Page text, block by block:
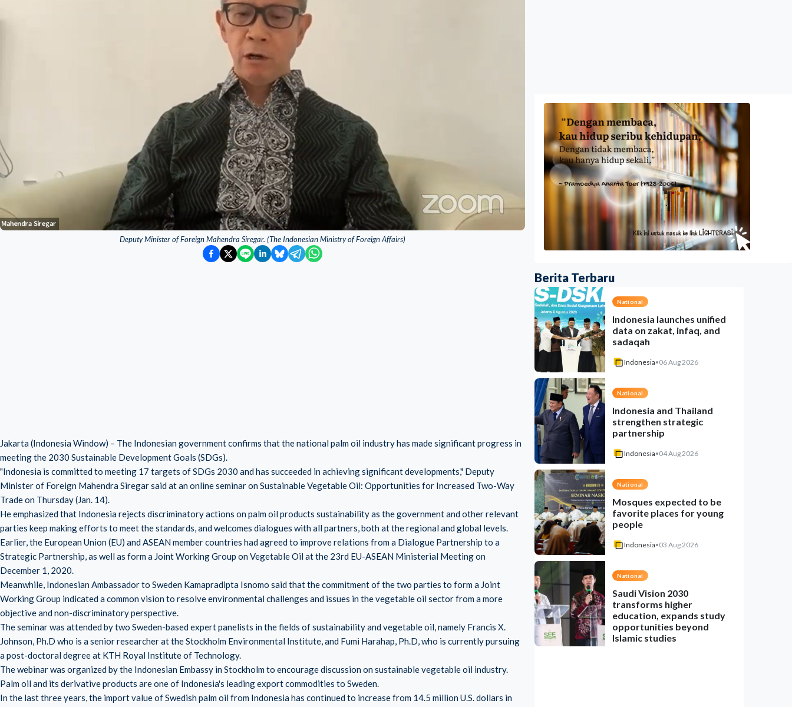
Deputy Minister of Foreign Mahendra Siregar. (The Indonesian Ministry of Foreign Affairs)
Jakarta (Indonesia Window) – The Indonesian government confirms that the national palm oil industry has made significant progress in
meeting the 2030 Sustainable Development Goals (SDGs).
"Indonesia is committed to meeting 17 targets of SDGs 2030 and has succeeded in achieving significant developments," Deputy
Minister of Foreign Mahendra Siregar said at an online seminar on Sustainable Vegetable Oil: Opportunities for Increased Two-Way
Trade on Thursday (Jan. 14).
He emphasized that Indonesia rejects discriminatory actions on palm oil products sustainability as the government and other relevant
parties keep making efforts to meet the standards, and welcomes dialogues with all partners, both at the regional and global levels.
Earlier, the European Union (EU) and ASEAN member countries had agreed to improve relations from a Dialogue Partnership to a
Strategic Partnership, as well as form a Joint Working Group on Vegetable Oil at the 23rd EU-ASEAN Ministerial Meeting on
December 1, 2020.
Meanwhile, Indonesian Ambassador to Sweden Kamapradipta Isnomo said that the commitment of the two parties to form a Joint
Working Group indicated a common vision to resolve environmental challenges and issues in the vegetable oil sector from a more
objective and non-discriminatory perspective.
The seminar was attended by two Sweden-based expert panelists in the fields of sustainability and vegetable oil, namely Francis X.
Johnson, Ph.D who is a senior researcher at the Stockholm Environmental Institute, and Fumi Harahap, Ph.D, who is currently pursuing
a post-doctoral degree at KTH Royal Institute of Technology.
The webinar was organized by the Indonesian Embassy in Stockholm to encourage discussion on sustainable vegetable oil industry.
Palm oil and its derivative products are one of Indonesia's leading export commodities to Sweden.
In the last three years, the import value of Swedish palm oil from Indonesia has continued to increase from 14.5 million U.S. dollars in
Berita Terbaru
National
Indonesia launches unified
data on zakat, infaq, and
sadaqah
Indonesia•06 Aug 2026
National
Indonesia and Thailand
strengthen strategic
partnership
Indonesia•04 Aug 2026
National
Mosques expected to be
favorite places for young
people
Indonesia•03 Aug 2026
National
Saudi Vision 2030
transforms higher
education, expands study
opportunities beyond
Islamic studies